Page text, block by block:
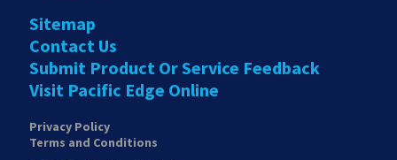
Sitemap
Contact Us
Submit Product Or Service Feedback
Visit Pacific Edge Online
Privacy Policy
Terms and Conditions